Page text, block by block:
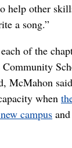
help other
a song.”
of the
McMahon
when
campus